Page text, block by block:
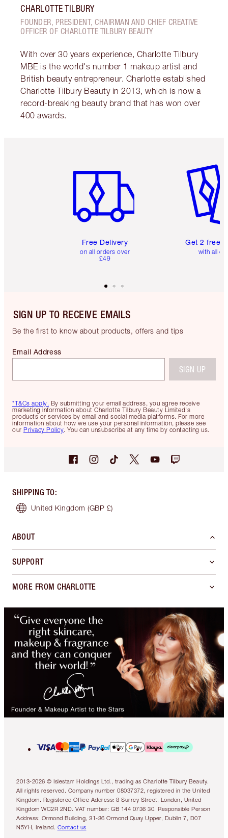
CHARLOTTE TILBURY
FOUNDER, PRESIDENT, CHAIRMAN AND CHIEF CREATIVE
OFFICER OF CHARLOTTE TILBURY BEAUTY
With over 30 years experience, Charlotte Tilbury
MBE is the world's number 1 makeup artist and
British beauty entrepreneur. Charlotte established
Charlotte Tilbury Beauty in 2013, which is now a
record-breaking beauty brand that has won over
400 awards.
Free Delivery
on all orders over
£49
Get 2 free
with all
SIGN UP TO RECEIVE EMAILS
Be the first to know about products, offers and tips
*T&Cs apply. By submitting your email address, you agree receive
marketing information about Charlotte Tilbury Beauty Limited's
products or services by email and social media platforms. For more
information about how we use your personal information, please see
our Privacy Policy. You can unsubscribe at any time by contacting us.
Email Address
SIGN UP
SHIPPING TO:
United Kingdom (GBP £)
ABOUT
SUPPORT
MORE FROM CHARLOTTE
2013-2026 © Islestarr Holdings Ltd., trading as Charlotte Tilbury Beauty.
All rights reserved. Company number 08037372, registered in the United
Kingdom. Registered Office Address: 8 Surrey Street, London, United
Kingdom WC2R 2ND. VAT number: GB 144 0736 30. Responsible Person
Address: Ormond Building, 31-36 Ormond Quay Upper, Dublin 7, D07
N5YH, Ireland. Contact us